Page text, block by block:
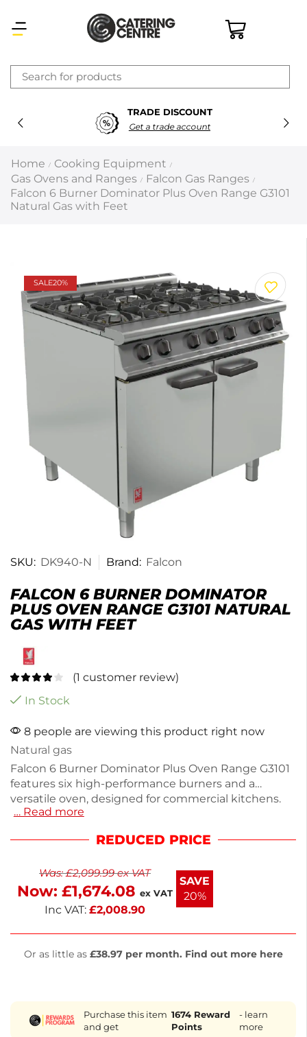
TRADE DISCOUNT
Get a trade account
Home / Cooking Equipment /
Gas Ovens and Ranges / Falcon Gas Ranges /
Falcon 6 Burner Dominator Plus Oven Range G3101
Natural Gas with Feet
SALE20%
SKU: DK940-N Brand: Falcon
FALCON 6 BURNER DOMINATOR
PLUS OVEN RANGE G3101 NATURAL
GAS WITH FEET
(1 customer review)
In Stock
8 people are viewing this product right now
Natural gas
Falcon 6 Burner Dominator Plus Oven Range G3101
features six high-performance burners and a
versatile oven, designed for commercial kitchens.
Made from durable stainless steel, it has a capacity
770(D)mm. With a temperature range of 120°C to
robust unit weighs 114kg and comes with a 2-year
parts and labor warranty. Perfect for efficient
cooking in any busy kitchen.
… Read more
REDUCED PRICE
Was:£2,099.99ex VAT
Now: £1,674.08 ex VAT
Inc VAT: £2,008.90
SAVE
20%
Or as little as£38.97 per month. Find out more here
Purchase this item
and get
1674 Reward
Points
- learn
more
×
Latest searches:Delete all
Recommended products
Prev Next